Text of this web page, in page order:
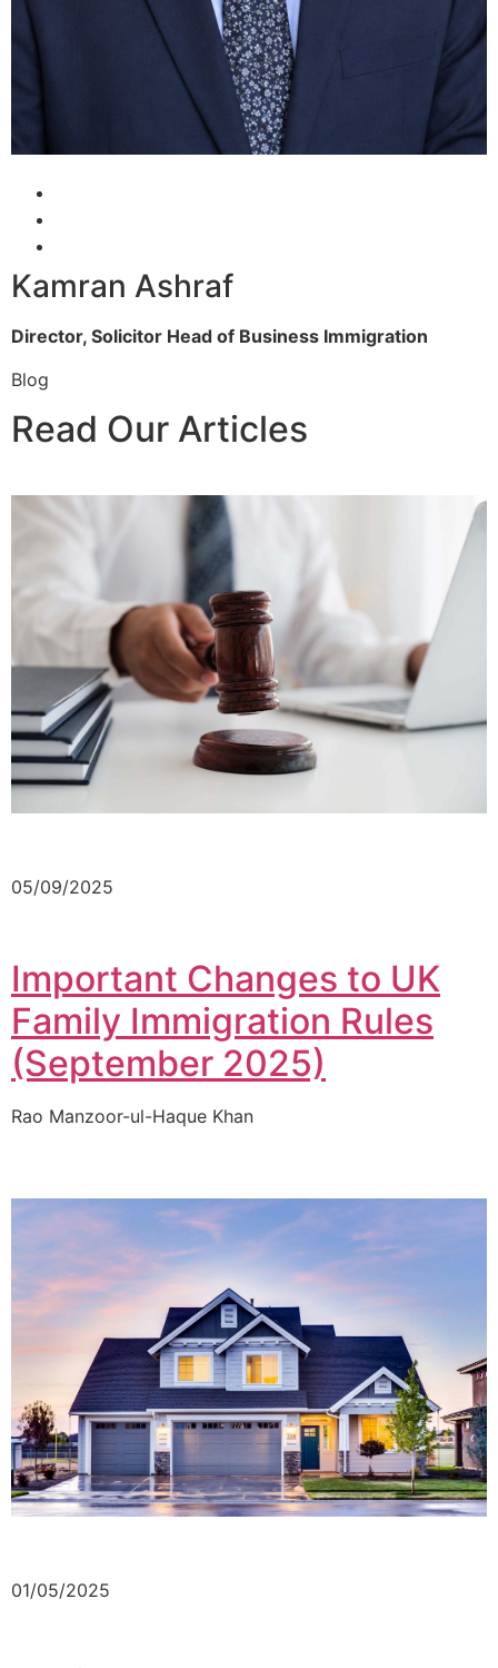
Kamran Ashraf
Director, Solicitor Head of Business Immigration
Blog
Read Our Articles
05/09/2025
Important Changes to UK
Family Immigration Rules
(September 2025)
Rao Manzoor-ul-Haque Khan
01/05/2025